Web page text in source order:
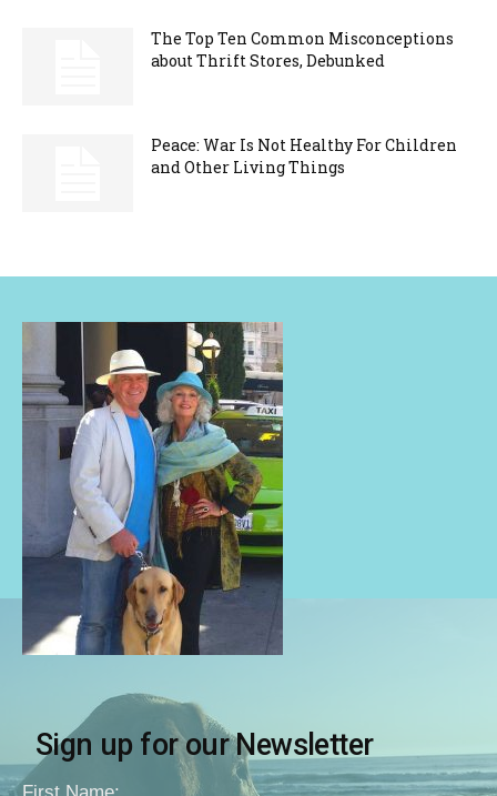
The Top Ten Common Misconceptions
about Thrift Stores, Debunked
Peace: War Is Not Healthy For Children
and Other Living Things
Sign up for our Newsletter